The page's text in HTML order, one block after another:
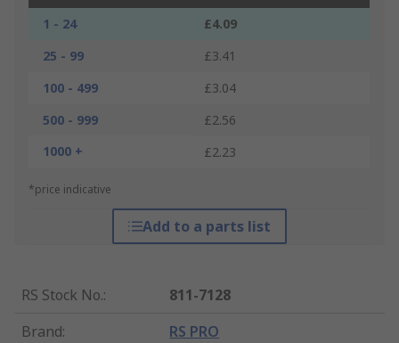
1 - 24
£4.09
25 - 99
£3.41
100 - 499
£3.04
500 - 999
£2.56
1000 +
£2.23
*price indicative
Add to a parts list
RS Stock No.:
811-7128
Brand: RS PRO